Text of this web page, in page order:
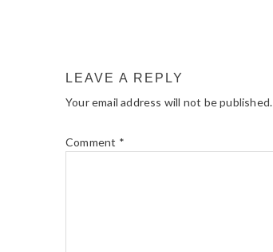
LEAVE A REPLY
Your email address will not be published.
Comment *